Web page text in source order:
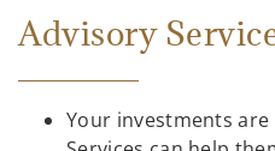
Advisory
Your investments